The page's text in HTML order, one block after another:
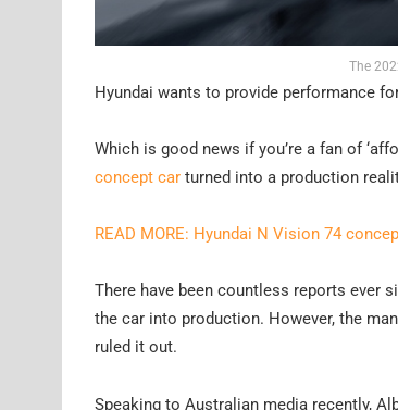
The
Hyundai wants to provide performance
Which is good news if you’re a fan of
concept car turned into a production
READ MORE: Hyundai N Vision 74
There have been countless reports ever
the car into production. However, the
ruled it out.
Speaking to Australian media recently,